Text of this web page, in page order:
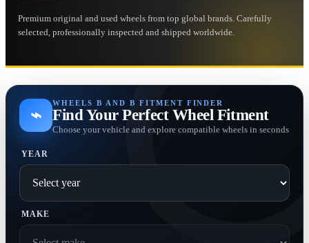
Premium original and used wheels from top global brands. Carefully
selected, professionally inspected and shipped worldwide.
⌁
WHEELS B AND B FITMENT FINDER
Find Your Perfect Wheel Fitment
Choose your vehicle and explore compatible wheels in seconds
YEAR
MAKE